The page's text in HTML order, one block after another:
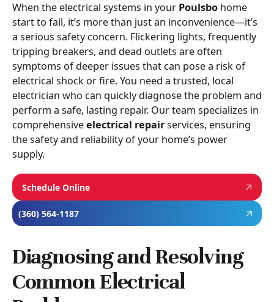
When the electrical systems in your Poulsbohome
start to fail, it’s more than just an inconvenience—it’s
a serious safety concern. Flickering lights, frequently
tripping breakers, and dead outlets are often
symptoms of deeper issues that can pose a risk of
electrical shock or fire. You need a trusted, local
electrician who can quickly diagnose the problem and
perform a safe, lasting repair. Our team specializes in
comprehensiveelectrical repairservices, ensuring
the safety and reliability of your home’s power
supply.
Schedule Online
(360) 564-1187
Diagnosing and Resolving
Common Electrical